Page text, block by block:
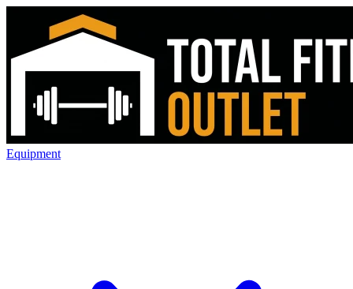
Equipment